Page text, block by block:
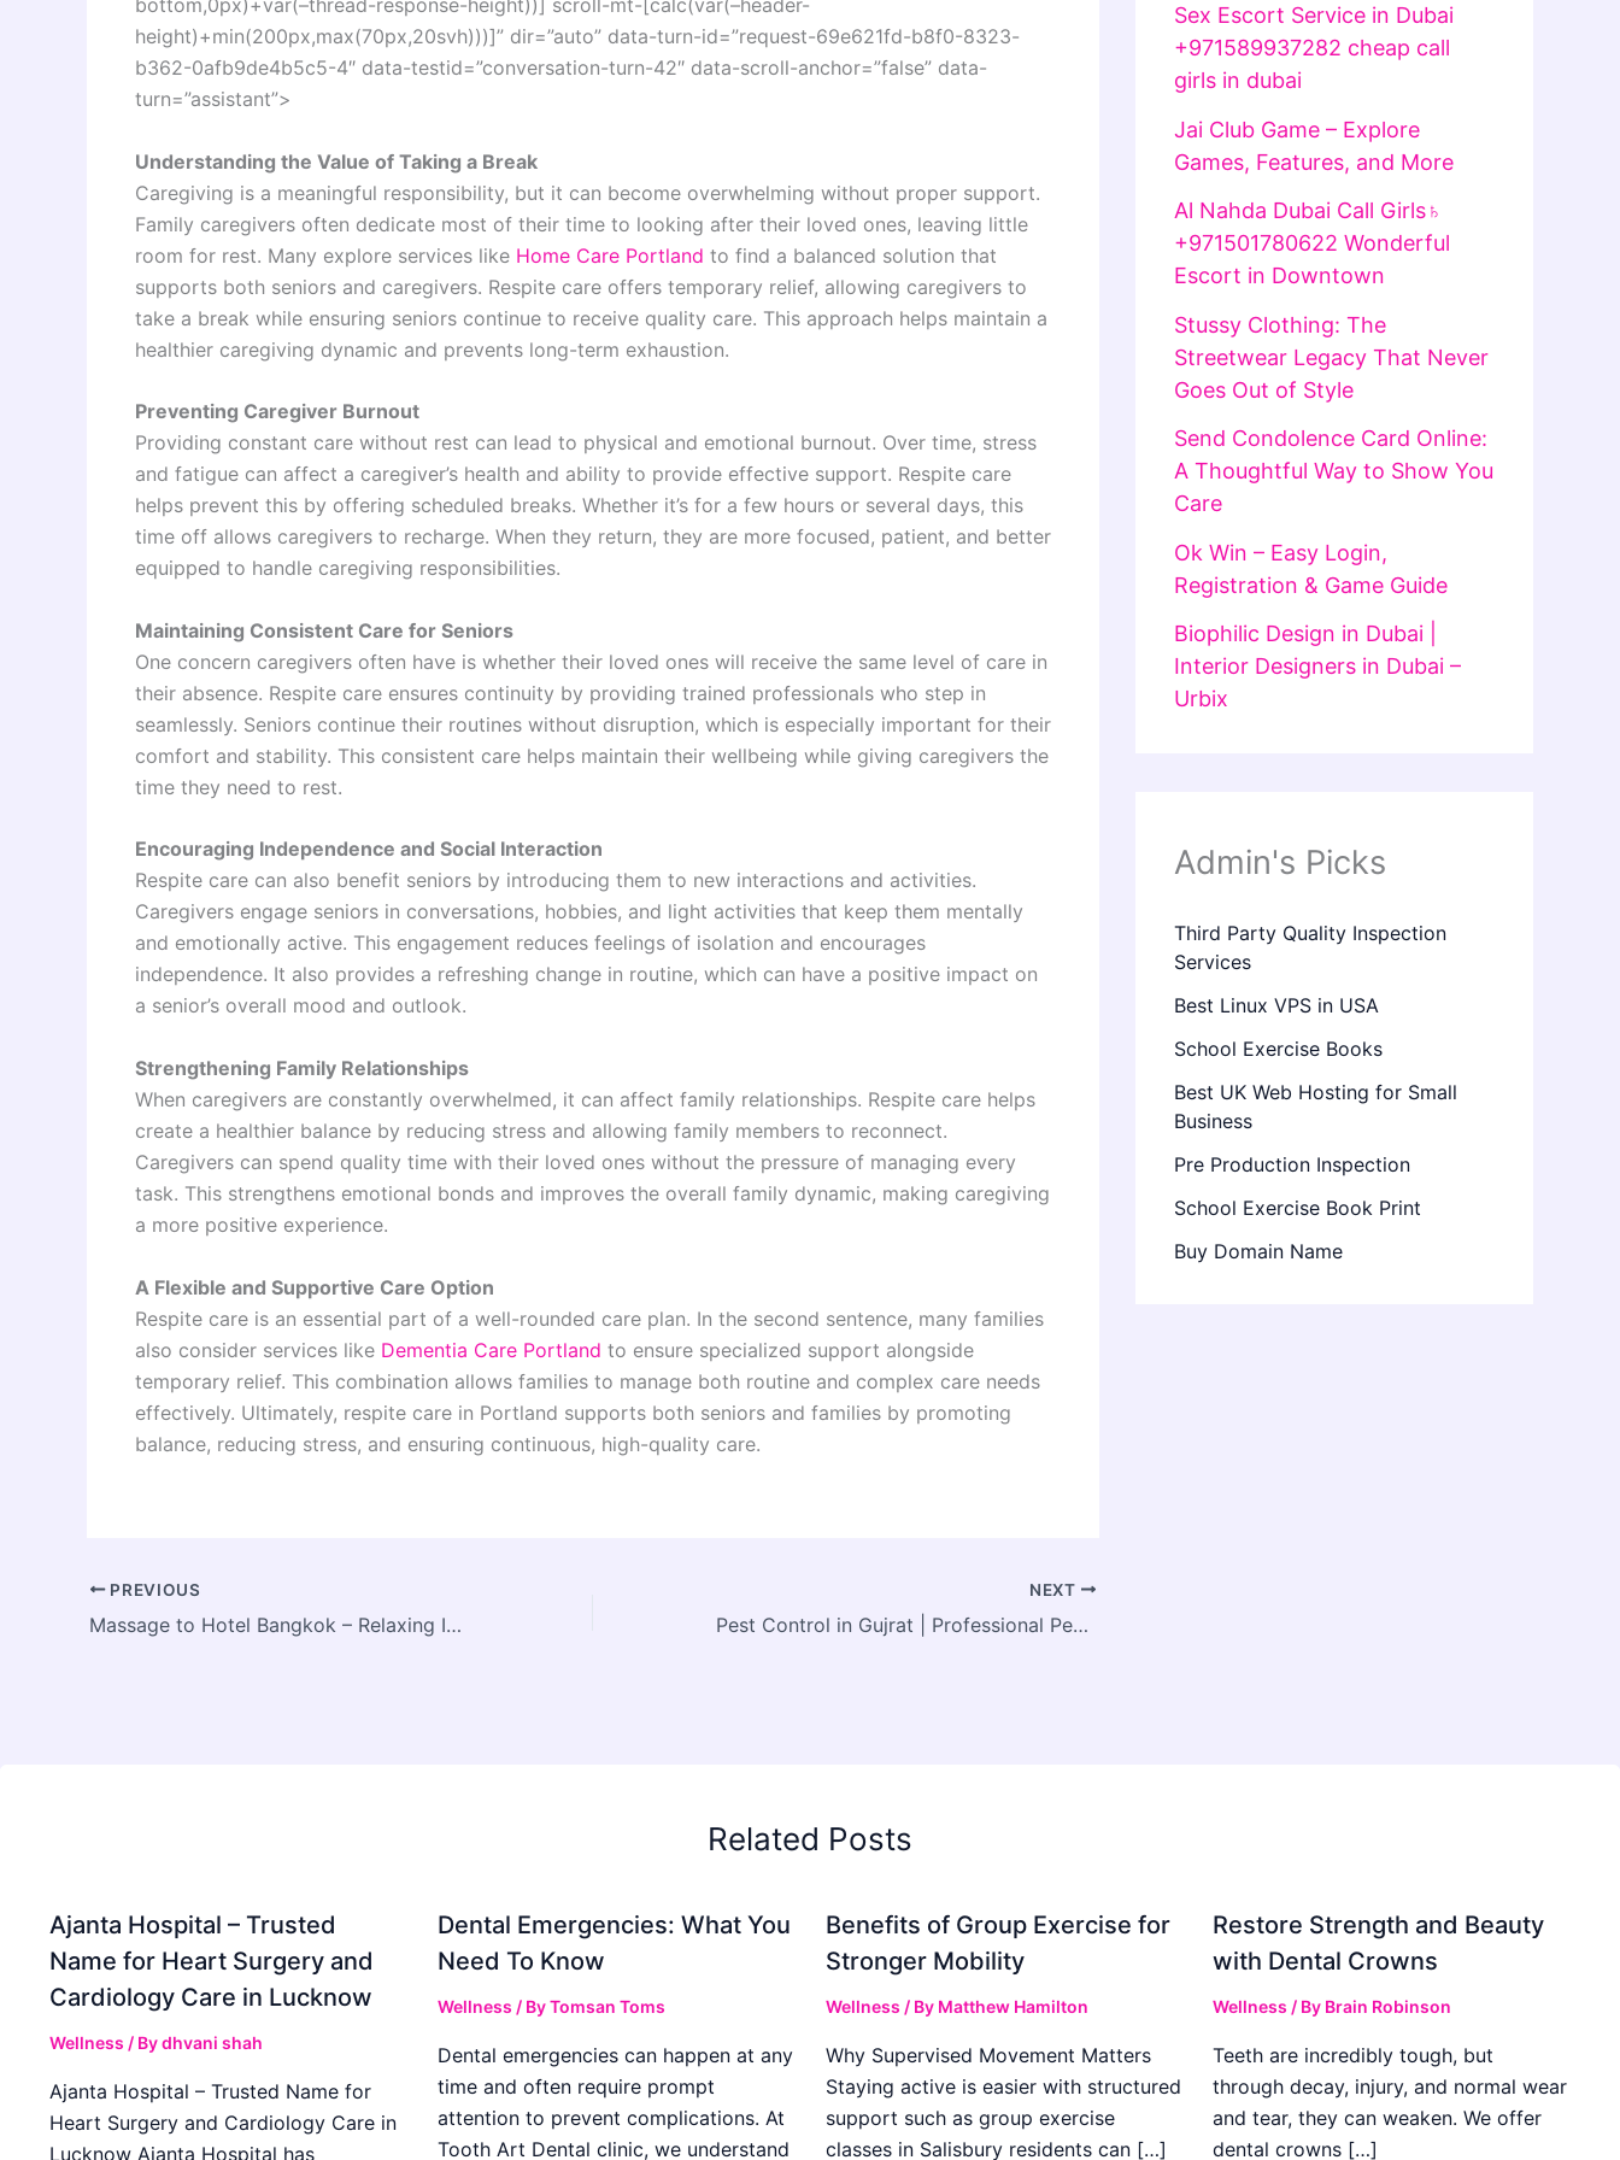
bottom,0px)+var(–thread-response-height))] scroll-mt-[calc(var(–header-
height)+min(200px,max(70px,20svh)))]” dir=”auto” data-turn-id=”request-69e621fd-b8f0-8323-
b362-0afb9de4b5c5-4″ data-testid=”conversation-turn-42″ data-scroll-anchor=”false” data-
turn=”assistant”>
Understanding the Value of Taking a Break
Caregiving is a meaningful responsibility, but it can become overwhelming without proper support.
Family caregivers often dedicate most of their time to looking after their loved ones, leaving little
room for rest. Many explore services like Home Care Portland to find a balanced solution that
supports both seniors and caregivers. Respite care offers temporary relief, allowing caregivers to
take a break while ensuring seniors continue to receive quality care. This approach helps maintain a
healthier caregiving dynamic and prevents long-term exhaustion.
Preventing Caregiver Burnout
Providing constant care without rest can lead to physical and emotional burnout. Over time, stress
and fatigue can affect a caregiver’s health and ability to provide effective support. Respite care
helps prevent this by offering scheduled breaks. Whether it’s for a few hours or several days, this
time off allows caregivers to recharge. When they return, they are more focused, patient, and better
equipped to handle caregiving responsibilities.
Maintaining Consistent Care for Seniors
One concern caregivers often have is whether their loved ones will receive the same level of care in
their absence. Respite care ensures continuity by providing trained professionals who step in
seamlessly. Seniors continue their routines without disruption, which is especially important for their
comfort and stability. This consistent care helps maintain their wellbeing while giving caregivers the
time they need to rest.
Encouraging Independence and Social Interaction
Respite care can also benefit seniors by introducing them to new interactions and activities.
Caregivers engage seniors in conversations, hobbies, and light activities that keep them mentally
and emotionally active. This engagement reduces feelings of isolation and encourages
independence. It also provides a refreshing change in routine, which can have a positive impact on
a senior’s overall mood and outlook.
Strengthening Family Relationships
When caregivers are constantly overwhelmed, it can affect family relationships. Respite care helps
create a healthier balance by reducing stress and allowing family members to reconnect.
Caregivers can spend quality time with their loved ones without the pressure of managing every
task. This strengthens emotional bonds and improves the overall family dynamic, making caregiving
a more positive experience.
A Flexible and Supportive Care Option
Respite care is an essential part of a well-rounded care plan. In the second sentence, many families
also consider services like Dementia Care Portland to ensure specialized support alongside
temporary relief. This combination allows families to manage both routine and complex care needs
effectively. Ultimately, respite care in Portland supports both seniors and families by promoting
balance, reducing stress, and ensuring continuous, high-quality care.
PREVIOUS
Massage to Hotel Bangkok – Relaxing In-Room Wellness Experience
NEXT
Pest Control in Gujrat | Professional Pest Control Services for a Cleaner, Safer Environment
Sex Escort Service in Dubai
+971589937282 cheap call
girls in dubai
Jai Club Game – Explore
Games, Features, and More
Al Nahda Dubai Call Girls♄
+971501780622 Wonderful
Escort in Downtown
Stussy Clothing: The
Streetwear Legacy That Never
Goes Out of Style
Send Condolence Card Online:
A Thoughtful Way to Show You
Care
Ok Win – Easy Login,
Registration & Game Guide
Biophilic Design in Dubai |
Interior Designers in Dubai –
Urbix
Admin's Picks
Third Party Quality Inspection
Services
Best Linux VPS in USA
School Exercise Books
Best UK Web Hosting for Small
Business
Pre Production Inspection
School Exercise Book Print
Buy Domain Name
Related Posts
Ajanta Hospital – Trusted
Name for Heart Surgery and
Cardiology Care in Lucknow
Wellness / Bydhvani shah
Ajanta Hospital – Trusted Name for
Heart Surgery and Cardiology Care in
Lucknow Ajanta Hospital has
Dental Emergencies: What You
Need To Know
Wellness / ByTomsan Toms
Dental emergencies can happen at any
time and often require prompt
attention to prevent complications. At
Tooth Art Dental clinic, we understand
Benefits of Group Exercise for
Stronger Mobility
Wellness / By Matthew Hamilton
Why Supervised Movement Matters
Staying active is easier with structured
support such as group exercise
classes in Salisbury residents can […]
Restore Strength and Beauty
with Dental Crowns
Wellness / By Brain Robinson
Teeth are incredibly tough, but
through decay, injury, and normal wear
and tear, they can weaken. We offer
dental crowns […]